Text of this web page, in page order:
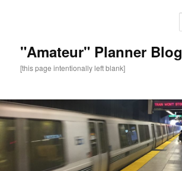
"Amateur" Planner Blog
[this page intentionally left blank]